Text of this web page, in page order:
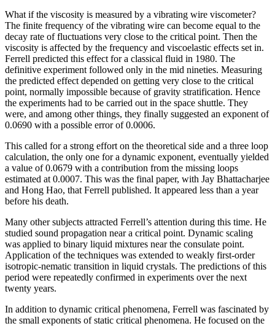
What if the viscosity is measured by a vibrating wire viscometer?
The finite frequency of the vibrating wire can become equal to the
decay rate of fluctuations very close to the critical point. Then the
viscosity is affected by the frequency and viscoelastic effects set in.
Ferrell predicted this effect for a classical fluid in 1980. The
definitive experiment followed only in the mid nineties. Measuring
the predicted effect depended on getting very close to the critical
point, normally impossible because of gravity stratification. Hence
the experiments had to be carried out in the space shuttle. They
were, and among other things, they finally suggested an exponent of
0.0690 with a possible error of 0.0006.
This called for a strong effort on the theoretical side and a three loop
calculation, the only one for a dynamic exponent, eventually yielded
a value of 0.0679 with a contribution from the missing loops
estimated at 0.0007. This was the final paper, with Jay Bhattacharjee
and Hong Hao, that Ferrell published. It appeared less than a year
before his death.
Many other subjects attracted Ferrell’s attention during this time. He
studied sound propagation near a critical point. Dynamic scaling
was applied to binary liquid mixtures near the consulate point.
Application of the techniques was extended to weakly first-order
isotropic-nematic transition in liquid crystals. The predictions of this
period were repeatedly confirmed in experiments over the next
twenty years.
In addition to dynamic critical phenomena, Ferrell was fascinated by
the small exponents of static critical phenomena. He focused on the